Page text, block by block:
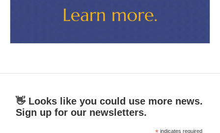
👋 Looks like you could use more news.
Sign up for our newsletters.
indicates required